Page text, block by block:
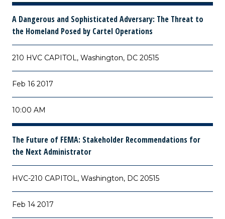
A Dangerous and Sophisticated Adversary: The Threat to
the Homeland Posed by Cartel Operations
210 HVC CAPITOL, Washington, DC 20515
Feb 16 2017
10:00 AM
The Future of FEMA: Stakeholder Recommendations for
the Next Administrator
HVC-210 CAPITOL, Washington, DC 20515
Feb 14 2017